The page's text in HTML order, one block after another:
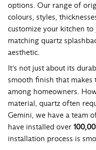
options. Our range of
colours, styles,
customize your kitchen
matching quartz
aesthetic.
It’s not just about its
smooth finish that
among homeowners.
material, quartz often
Gemini, we have a team
have installed over
installation process is